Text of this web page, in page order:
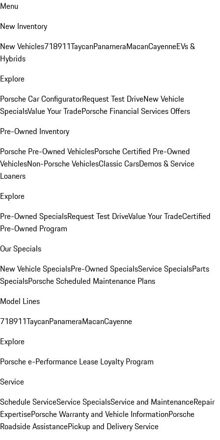
Menu
New Inventory
New Vehicles718911TaycanPanameraMacanCayenneEVs &
Hybrids
Explore
Porsche Car ConfiguratorRequest Test DriveNew Vehicle
SpecialsValue Your TradePorsche Financial Services Offers
Pre-Owned Inventory
Porsche Pre-Owned VehiclesPorsche Certified Pre-Owned
VehiclesNon-Porsche VehiclesClassic CarsDemos & Service
Loaners
Explore
Pre-Owned SpecialsRequest Test DriveValue Your TradeCertified
Pre-Owned Program
Our Specials
New Vehicle SpecialsPre-Owned SpecialsService SpecialsParts
SpecialsPorsche Scheduled Maintenance Plans
Model Lines
718911TaycanPanameraMacanCayenne
Explore
Porsche e-Performance Lease Loyalty Program
Service
Schedule ServiceService SpecialsService and MaintenanceRepair
ExpertisePorsche Warranty and Vehicle InformationPorsche
Roadside AssistancePickup and Delivery Service